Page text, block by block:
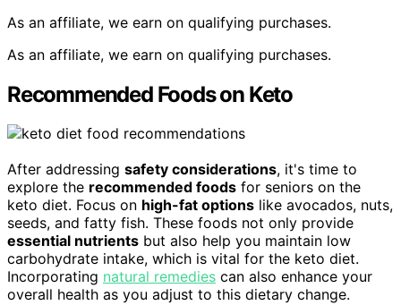
As an affiliate, we earn on qualifying purchases.
As an affiliate, we earn on qualifying purchases.
Recommended Foods on Keto
After addressing safety considerations, it's time to
explore the recommended foods for seniors on the
keto diet. Focus on high-fat options like avocados, nuts,
seeds, and fatty fish. These foods not only provide
essential nutrients but also help you maintain low
carbohydrate intake, which is vital for the keto diet.
Incorporating natural remedies can also enhance your
overall health as you adjust to this dietary change.